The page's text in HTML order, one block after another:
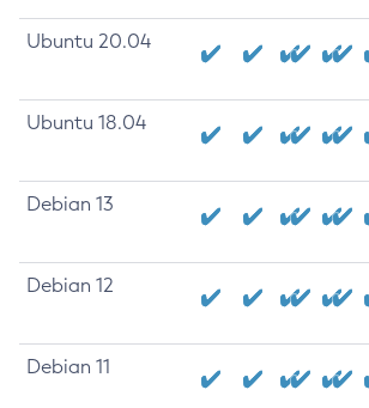
Ubuntu 20.04
Ubuntu 18.04
Debian 13
Debian 12
Debian 11